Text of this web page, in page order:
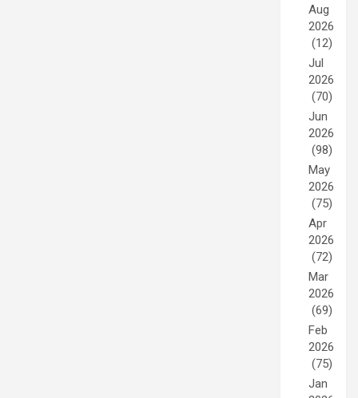
Aug
2026
(12)
Jul
2026
(70)
Jun
2026
(98)
May
2026
(75)
Apr
2026
(72)
Mar
2026
(69)
Feb
2026
(75)
Jan